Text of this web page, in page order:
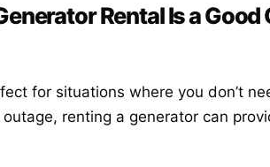
RentalIs a Good
for situations where you don’t
renting a generator can